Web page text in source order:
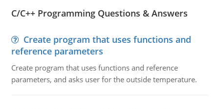
C/C++ Programming Questions & Answers
Create program that uses functions and
reference parameters
Create program that uses functions and reference
parameters, and asks user for the outside temperature.